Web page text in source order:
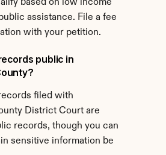
based on low income
assistance. File a fee
with your petition.
public in
filed with
District Court are
records, though you can
sensitive information be